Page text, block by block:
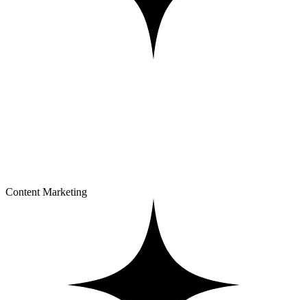
Content Marketing